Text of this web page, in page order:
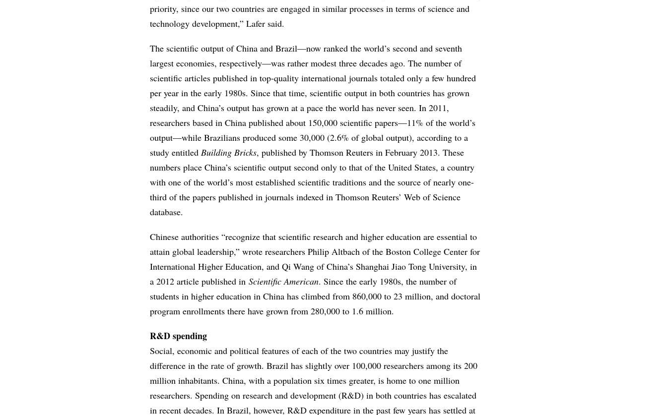
priority, since our two countries are engaged in similar processes in terms of science and
technology development,” Lafer said.
The scientific output of China and Brazil—now ranked the world’s second and seventh
largest economies, respectively—was rather modest three decades ago. The number of
scientific articles published in top-quality international journals totaled only a few hundred
per year in the early 1980s. Since that time, scientific output in both countries has grown
steadily, and China’s output has grown at a pace the world has never seen. In 2011,
researchers based in China published about 150,000 scientific papers—11% of the world’s
output—while Brazilians produced some 30,000 (2.6% of global output), according to a
study entitled Building Bricks, published by Thomson Reuters in February 2013. These
numbers place China’s scientific output second only to that of the United States, a country
with one of the world’s most established scientific traditions and the source of nearly one-
third of the papers published in journals indexed in Thomson Reuters’ Web of Science
database.
Chinese authorities “recognize that scientific research and higher education are essential to
attain global leadership,” wrote researchers Philip Altbach of the Boston College Center for
International Higher Education, and Qi Wang of China’s Shanghai Jiao Tong University, in
a 2012 article published in Scientific American. Since the early 1980s, the number of
students in higher education in China has climbed from 860,000 to 23 million, and doctoral
program enrollments there have grown from 280,000 to 1.6 million.
R&D spending
Social, economic and political features of each of the two countries may justify the
difference in the rate of growth. Brazil has slightly over 100,000 researchers among its 200
million inhabitants. China, with a population six times greater, is home to one million
researchers. Spending on research and development (R&D) in both countries has escalated
in recent decades. In Brazil, however, R&D expenditure in the past few years has settled at